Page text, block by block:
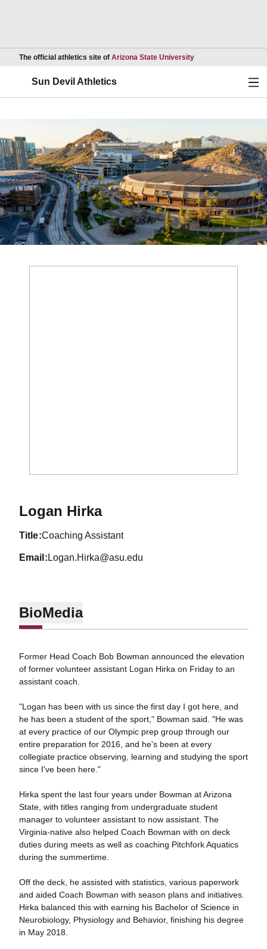
The official athletics site of Arizona State UniversityOpens in a new
Sun Devil Athletics
Logan Hirka
title Coaching Assistant
email Logan.Hirka@asu.edu
BioMedia
Former Head Coach Bob Bowman announced the elevation
of former volunteer assistant Logan Hirka on Friday to an
assistant coach.
"Logan has been with us since the first day I got here, and
he has been a student of the sport," Bowman said. "He was
at every practice of our Olympic prep group through our
entire preparation for 2016, and he's been at every
collegiate practice observing, learning and studying the sport
since I've been here."
Hirka spent the last four years under Bowman at Arizona
State, with titles ranging from undergraduate student
manager to volunteer assistant to now assistant. The
Virginia-native also helped Coach Bowman with on deck
duties during meets as well as coaching Pitchfork Aquatics
during the summertime.
Off the deck, he assisted with statistics, various paperwork
and aided Coach Bowman with season plans and initiatives.
Hirka balanced this with earning his Bachelor of Science in
Neurobiology, Physiology and Behavior, finishing his degree
in May 2018.